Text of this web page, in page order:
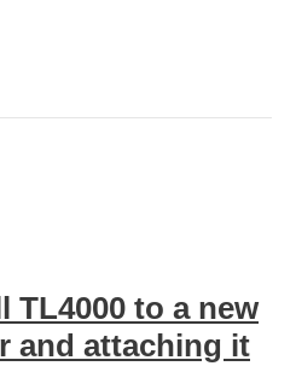
TL4000 to a new
and attaching it